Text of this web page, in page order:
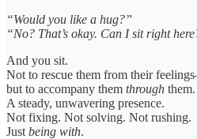
“Would you like a hug?”
“No? That’s okay. Can I sit right
And you sit.
Not to rescue them from their
but to accompany them through them.
A steady, unwavering presence.
Not fixing. Not solving. Not rushing.
Just being with.